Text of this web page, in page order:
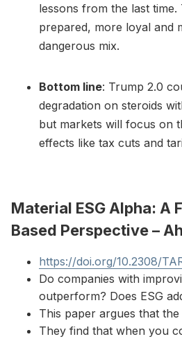
lessons from the last
prepared, more loyal and
dangerous mix.
Bottom line: Trump 2.0
degradation on steroids
but markets will focus on
effects like tax cuts and
Material ESG Alpha: A
Based Perspective –
https://doi.org/10.2308/
Do companies with
outperform? Does ESG
This paper argues that the
They find that when you